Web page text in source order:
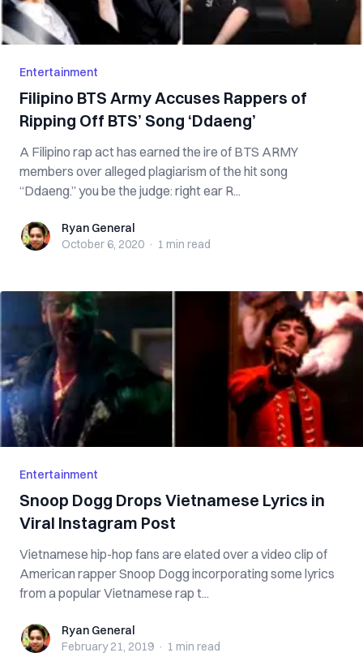
Entertainment
Filipino BTS Army Accuses Rappers of
Ripping Off BTS’ Song ‘Ddaeng’
A Filipino rap act has earned the ire of BTS ARMY
members over alleged plagiarism of the hit song
“Ddaeng.” you be the judge: right ear R...
Ryan GeneralRyan General
October 6, 2020 · 1 min read
Entertainment
Snoop Dogg Drops Vietnamese Lyrics in
Viral Instagram Post
Vietnamese hip-hop fans are elated over a video clip of
American rapper Snoop Dogg incorporating some lyrics
from a popular Vietnamese rap t...
Ryan GeneralRyan General
February 21, 2019 · 1 min read